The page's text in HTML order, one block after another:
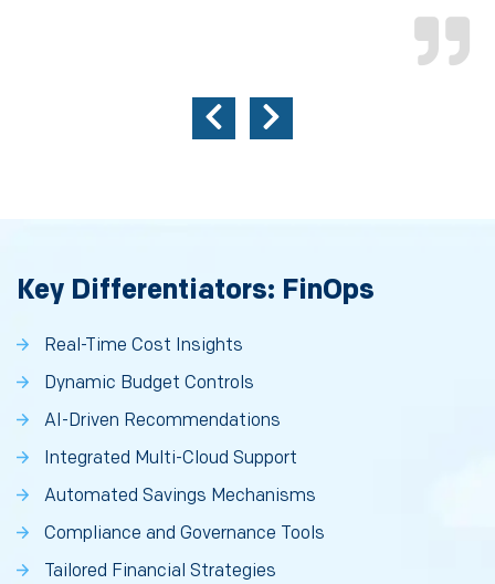
Key Differentiators: FinOps
Real-Time Cost Insights
Dynamic Budget Controls
AI-Driven Recommendations
Integrated Multi-Cloud Support
Automated Savings Mechanisms
Compliance and Governance Tools
Tailored Financial Strategies